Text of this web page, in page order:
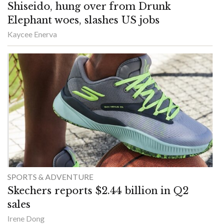
Shiseido, hung over from Drunk
Elephant woes, slashes US jobs
Kaycee Enerva
SPORTS & ADVENTURE
Skechers reports $2.44 billion in Q2
sales
Irene Dong